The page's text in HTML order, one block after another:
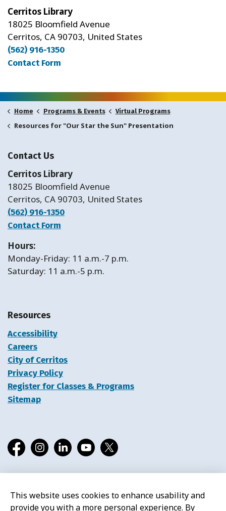
This website uses cookies to enhance usability and
provide you with a more personal experience. By
Cerritos Library
18025 Bloomfield Avenue
Cerritos, CA 90703, United States
(562) 916-1350
Contact Form
Home Programs & Events Virtual Programs
Resources for "Our Star the Sun" Presentation
Contact Us
Cerritos Library
18025 Bloomfield Avenue
Cerritos, CA 90703, United States
(562) 916-1350
Contact Form
Hours:
Monday-Friday: 11 a.m.-7 p.m.
Saturday: 11 a.m.-5 p.m.
Resources
Accessibility
Careers
City of Cerritos
Privacy Policy
Register for Classes & Programs
Sitemap
FacebookInstagramLinkedInYouTube
X
© 2026 Cerritos Library